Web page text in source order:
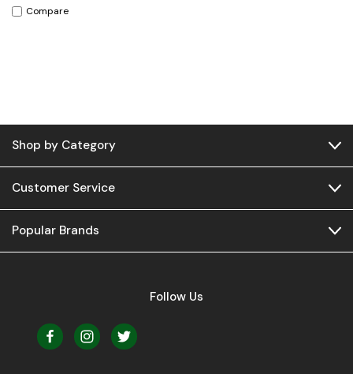
Compare
Shop by Category
Customer Service
Popular Brands
Follow Us